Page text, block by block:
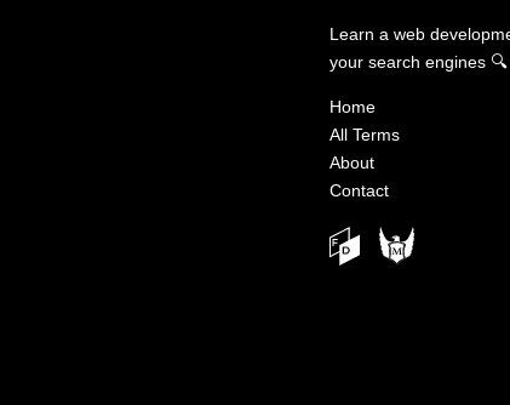
Learn a web
your search engines 🔍
Home
All Terms
About
Contact